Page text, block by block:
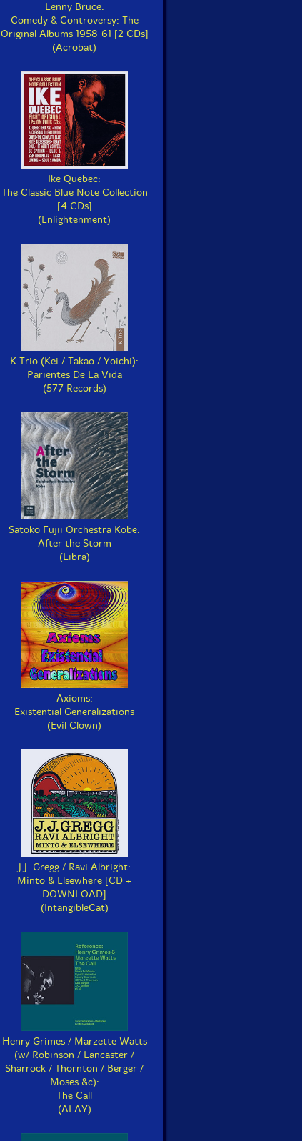
Lenny Bruce:
Comedy & Controversy: The
Original Albums 1958-61 [2 CDs]
(Acrobat)
Ike Quebec:
The Classic Blue Note Collection
[4 CDs]
(Enlightenment)
K Trio (Kei / Takao / Yoichi):
Parientes De La Vida
(577 Records)
Satoko Fujii Orchestra Kobe:
After the Storm
(Libra)
Axioms:
Existential Generalizations
(Evil Clown)
J.J. Gregg / Ravi Albright:
Minto & Elsewhere [CD +
DOWNLOAD]
(IntangibleCat)
Henry Grimes / Marzette Watts
(w/ Robinson / Lancaster /
Sharrock / Thornton / Berger /
Moses &c):
The Call
(ALAY)